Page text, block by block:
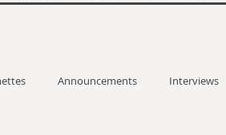
Announcements Interviews